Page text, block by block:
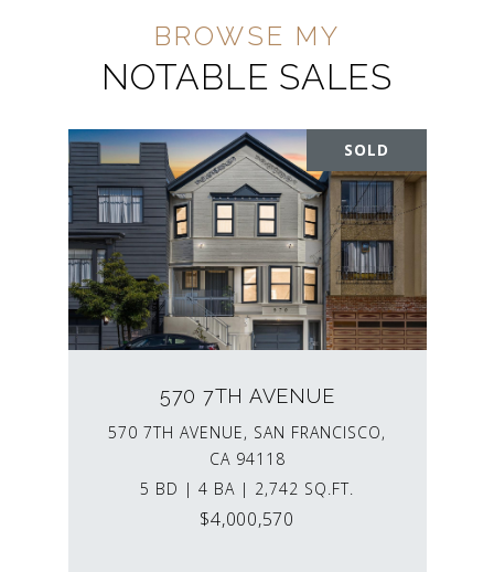
NOTABLE SALES
SOLD
570 7TH AVENUE
570 7TH AVENUE, SAN FRANCISCO,
CA 94118
5 BD | 4 BA | 2,742 SQ.FT.
$4,000,570